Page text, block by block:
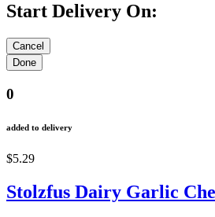
Start Delivery On:
0
added to delivery
$5.29
Stolzfus Dairy Garlic